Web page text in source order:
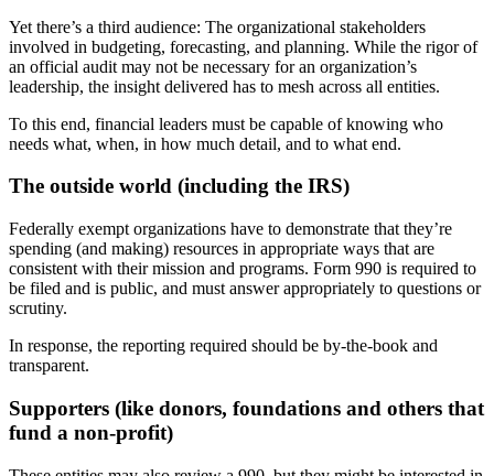
Yet there’s a third audience: The organizational stakeholders
involved in budgeting, forecasting, and planning. While the rigor of
an official audit may not be necessary for an organization’s
leadership, the insight delivered has to mesh across all entities.
To this end, financial leaders must be capable of knowing who
needs what, when, in how much detail, and to what end.
The outside world (including the IRS)
Federally exempt organizations have to demonstrate that they’re
spending (and making) resources in appropriate ways that are
consistent with their mission and programs. Form 990 is required to
be filed and is public, and must answer appropriately to questions or
scrutiny.
In response, the reporting required should be by-the-book and
transparent.
Supporters (like donors, foundations and others that
fund a non-profit)